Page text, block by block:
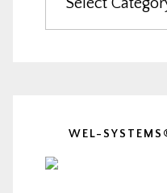
WEL-